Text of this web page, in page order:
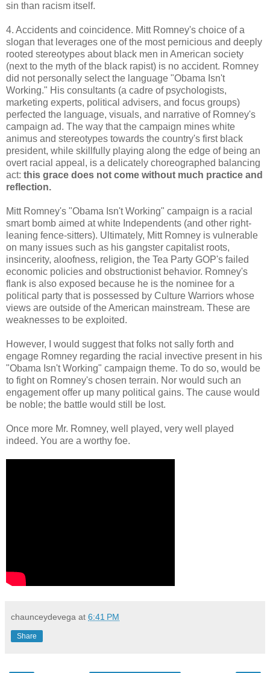
sin than racism itself.
4. Accidents and coincidence. Mitt Romney's choice of a
slogan that leverages one of the most pernicious and deeply
rooted stereotypes about black men in American society
(next to the myth of the black rapist) is no accident. Romney
did not personally select the language "Obama Isn't
Working." His consultants (a cadre of psychologists,
marketing experts, political advisers, and focus groups)
perfected the language, visuals, and narrative of Romney's
campaign ad. The way that the campaign mines white
animus and stereotypes towards the country's first black
president, while skillfully playing along the edge of being an
overt racial appeal, is a delicately choreographed balancing
act: this grace does not come without much practice and
reflection.
Mitt Romney's "Obama Isn't Working" campaign is a racial
smart bomb aimed at white Independents (and other right-
leaning fence-sitters). Ultimately, Mitt Romney is vulnerable
on many issues such as his gangster capitalist roots,
insincerity, aloofness, religion, the Tea Party GOP's failed
economic policies and obstructionist behavior. Romney's
flank is also exposed because he is the nominee for a
political party that is possessed by Culture Warriors whose
views are outside of the American mainstream. These are
weaknesses to be exploited.
However, I would suggest that folks not sally forth and
engage Romney regarding the racial invective present in his
"Obama Isn't Working" campaign theme. To do so, would be
to fight on Romney's chosen terrain. Nor would such an
engagement offer up many political gains. The cause would
be noble; the battle would still be lost.
Once more Mr. Romney, well played, very well played
indeed. You are a worthy foe.
chaunceydevega at 6:41 PM
Share